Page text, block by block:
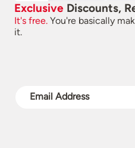
Exclusive Discounts,
It's free. You're basically
it.